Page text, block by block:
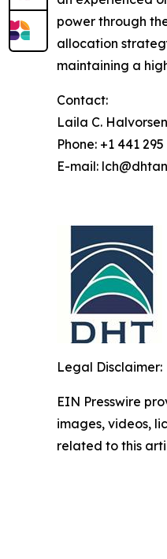
power through
allocation
maintaining a
Contact:
Laila C.
Phone: +1 441
E-mail:
Legal Disclaimer:
EIN Presswire
images, videos,
related to this